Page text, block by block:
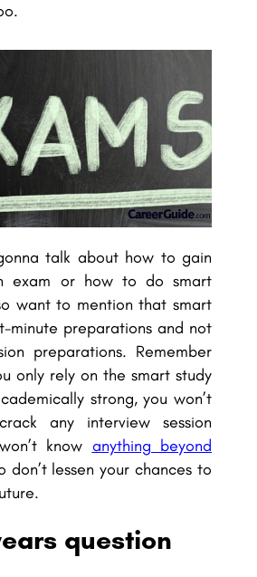
talk about how to gain
exam or how to do smart
want to mention that smart
minute preparations and not
preparations. Remember
only rely on the smart study
strong, you won’t
any interview session
know anything beyond
don’t lessen your chances to
question